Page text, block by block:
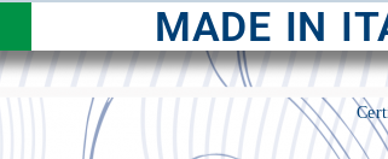
MADE IN